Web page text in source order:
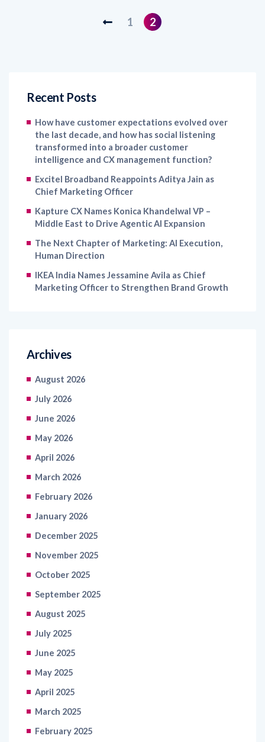
1 2
Recent Posts
How have customer expectations evolved over
the last decade, and how has social listening
transformed into a broader customer
intelligence and CX management function?
Excitel Broadband Reappoints Aditya Jain as
Chief Marketing Officer
Kapture CX Names Konica Khandelwal VP –
Middle East to Drive Agentic AI Expansion
The Next Chapter of Marketing: AI Execution,
Human Direction
IKEA India Names Jessamine Avila as Chief
Marketing Officer to Strengthen Brand Growth
Archives
August 2026
July 2026
June 2026
May 2026
April 2026
March 2026
February 2026
January 2026
December 2025
November 2025
October 2025
September 2025
August 2025
July 2025
June 2025
May 2025
April 2025
March 2025
February 2025